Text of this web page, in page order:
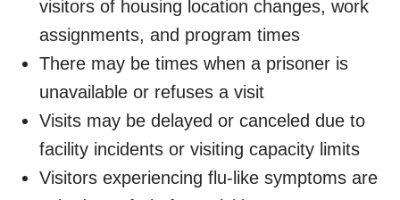
visitors of housing location changes, work
assignments, and program times
There may be times when a prisoner is
unavailable or refuses a visit
Visits may be delayed or canceled due to
facility incidents or visiting capacity limits
Visitors experiencing flu-like symptoms are